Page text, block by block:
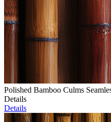
Polished Bamboo Culms
Details
Details